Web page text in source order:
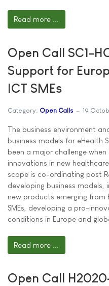
Read more ...
Open Call SC1-
Support for
ICT SMEs
Category: Open Calls 19
The business environment
business models for eHealth
been a major challenge
innovations in new
scope is co-ordinating post
developing business
new products emerging from
SMEs, developing a pro-
conditions in Europe and
Read more ...
Open Call